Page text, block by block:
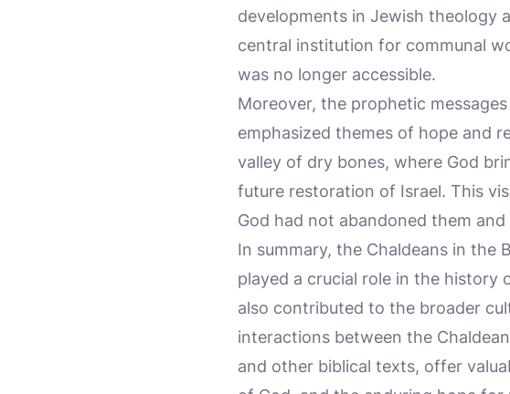
developments in Jewish theology
central institution for communal
was no longer accessible.
Moreover, the prophetic
emphasized themes of hope and
valley of dry bones, where God
future restoration of Israel. This
God had not abandoned them
In summary, the Chaldeans in the
played a crucial role in the history
also contributed to the broader
interactions between the
and other biblical texts, offer